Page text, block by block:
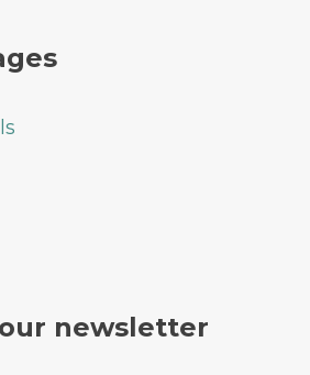
newsletter